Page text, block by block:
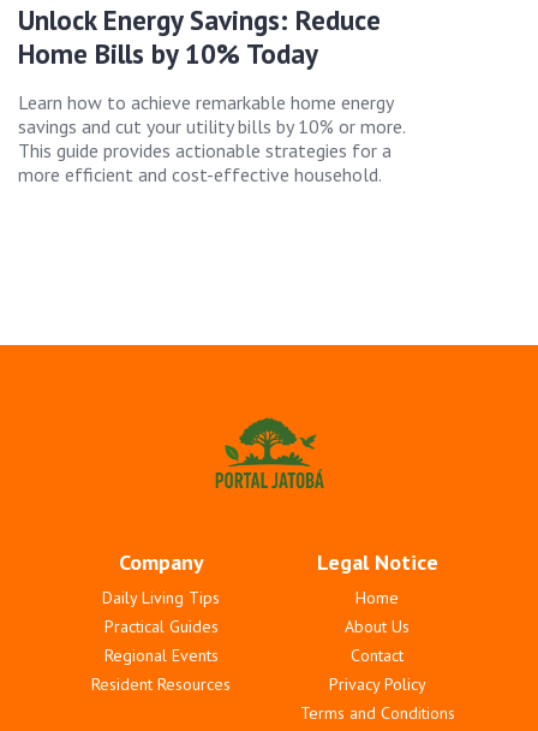
Unlock Energy Savings: Reduce
Home Bills by 10% Today
Learn how to achieve remarkable home energy
savings and cut your utility bills by 10% or more.
This guide provides actionable strategies for a
more efficient and cost-effective household.
Company
Daily Living Tips
Practical Guides
Regional Events
Resident Resources
Legal Notice
Home
About Us
Contact
Privacy Policy
Terms and Conditions